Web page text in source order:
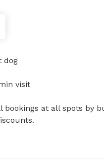
dog
visit
bookings at all spots by